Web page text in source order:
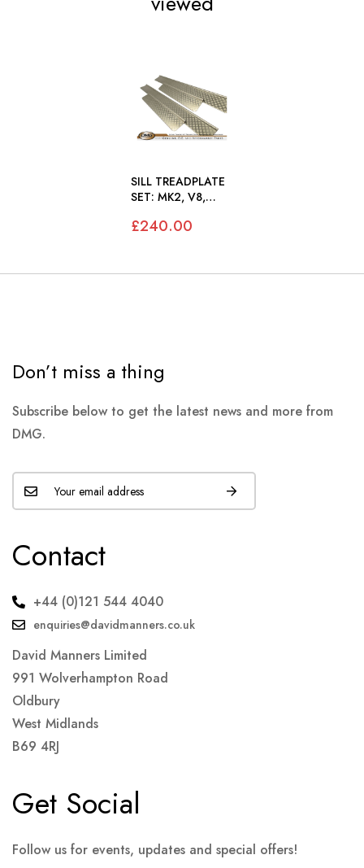
SILL TREADPLATE
SET: MK2, V8,
£240.00
Don’t miss a thing
Subscribe below to get the latest news and more from
DMG.
Contact
+44 (0)121 544 4040
enquiries@davidmanners.co.uk
David Manners Limited
991 Wolverhampton Road
Oldbury
West Midlands
B69 4RJ
Get Social
Follow us for events, updates and special offers!